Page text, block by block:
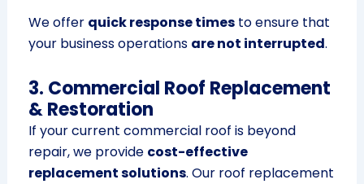
We offer quick response timesto ensure that
your business operations are not interrupted.
3. Commercial Roof Replacement
& Restoration
If your current commercial roof is beyond
repair, we provide cost-effective
replacement solutions. Our roof replacement